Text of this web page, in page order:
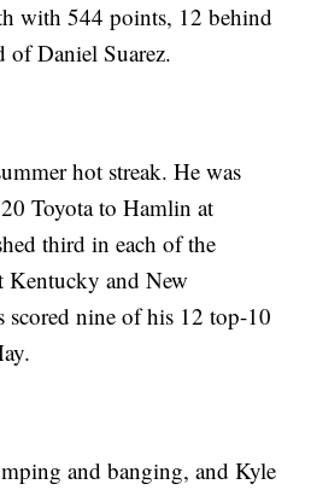
with 544 points, 12 behind
of Daniel Suarez.
hot streak. He was
Toyota to Hamlin at
third in each of the
Kentucky and New
scored nine of his 12 top-10
and banging, and Kyle